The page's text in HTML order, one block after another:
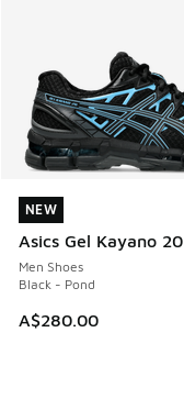
NEW
Asics Gel Kayano 20
Men Shoes
Black - Pond
A$280.00
NEW